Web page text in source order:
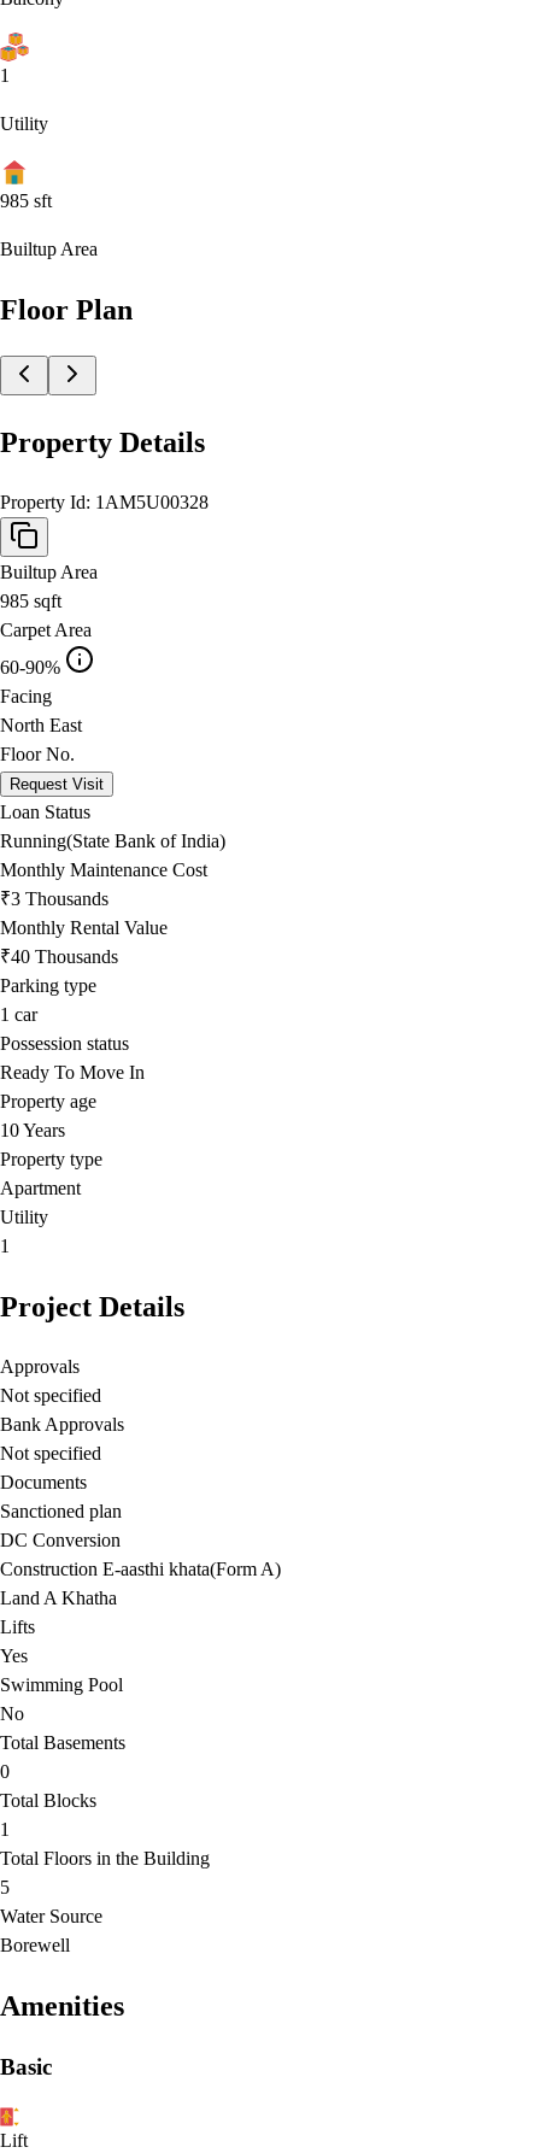
1
Utility
985 sft
Builtup Area
Floor Plan
Property Details
Property Id: 1AM5U00328
Builtup Area
985 sqft
Carpet Area
60-90%
Facing
North East
Floor No.
Request Visit
Loan Status
Running(State Bank of India)
Monthly Maintenance Cost
₹3 Thousands
Monthly Rental Value
₹40 Thousands
Parking type
1 car
Possession status
Ready To Move In
Property age
10 Years
Property type
Apartment
Utility
1
Project Details
Approvals
Not specified
Bank Approvals
Not specified
Documents
Sanctioned plan
DC Conversion
Construction E-aasthi khata(Form A)
Land A Khatha
Lifts
Yes
Swimming Pool
No
Total Basements
0
Total Blocks
1
Total Floors in the Building
5
Water Source
Borewell
Amenities
Basic
Lift